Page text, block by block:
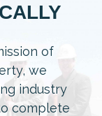
of
we
industry
complete